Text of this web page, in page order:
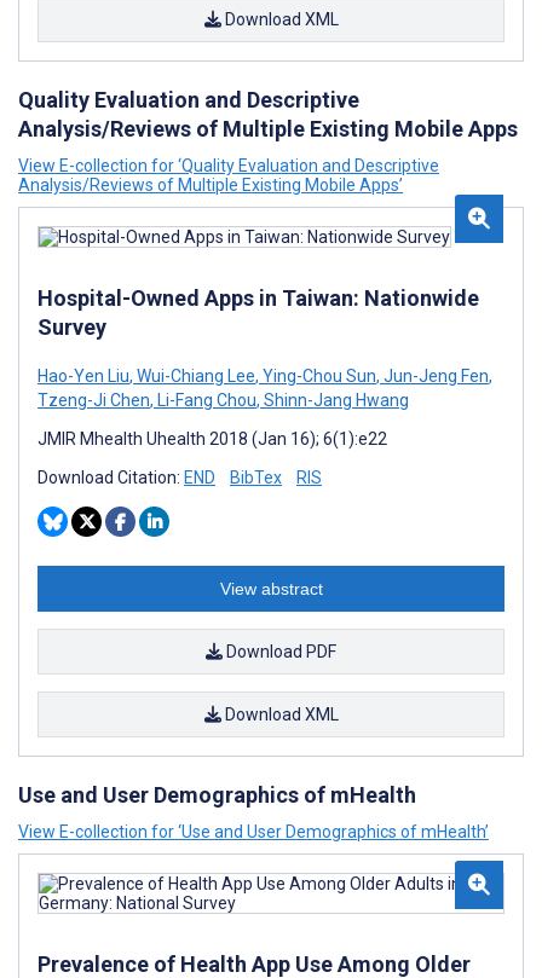
Download XML
Quality Evaluation and Descriptive
Analysis/Reviews of Multiple Existing Mobile Apps
View E-collection for ‘Quality Evaluation and Descriptive
Analysis/Reviews of Multiple Existing Mobile Apps’
Hospital-Owned Apps in Taiwan: Nationwide
Survey
Hao-Yen Liu, Wui-Chiang Lee, Ying-Chou Sun, Jun-Jeng Fen,
Tzeng-Ji Chen, Li-Fang Chou, Shinn-Jang Hwang
JMIR Mhealth Uhealth 2018 (Jan 16); 6(1):e22
Download Citation: END BibTex RIS
View abstract
Download PDF
Download XML
Use and User Demographics of mHealth
View E-collection for ‘Use and User Demographics of mHealth’
Prevalence of Health App Use Among Older